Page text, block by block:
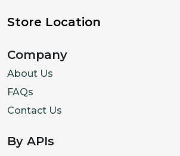
Store Location
Company
About Us
FAQs
Contact Us
By APIs